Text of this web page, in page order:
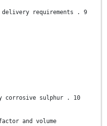
requirements . 9
corrosive sulphur . 10
and volume